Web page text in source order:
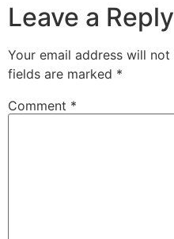
Leave a Reply
Your email address will not
fields are marked *
Comment *